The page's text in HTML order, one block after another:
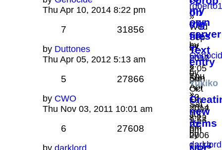
»
Wed
Sep
27,
2017
2:05
pm
my
own
by
»
Thu
Apr
10,
2014
8:22
pm
Thu Apr 10, 2014 8:22 pm
on
cfg
files
by
phao
»
Sun
Oct
14,
2007
1:53
pm
7 31856
by Duttones
Thu Apr 05, 2012 5:13 am
Text
entry
by
Yukiko
»
Sat
Jul
22,
2006
12:13
5 27866
by CWO
Thu Nov 03, 2011 10:01 am
new
items
by
darklord
6 27608